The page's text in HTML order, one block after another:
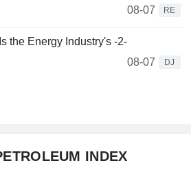
08-07
RE
the Energy Industry's -2-
08-07
DJ
INDEX